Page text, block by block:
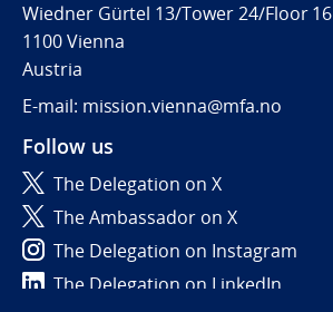
Wiedner Gürtel 13/Tower 24/Floor 16
1100 Vienna
Austria
E-mail: mission.vienna@mfa.no
Follow us
The Delegation on X
The Ambassador on X
The Delegation on Instagram
The Delegation on LinkedIn